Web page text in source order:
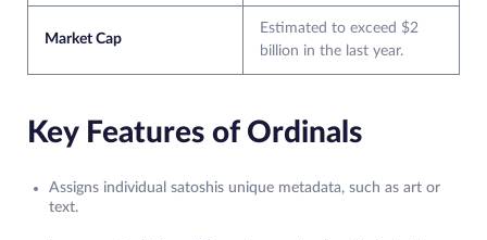
Market Cap
Estimated to exceed $2
billion in the last year.
Key Features of Ordinals
Assigns individual satoshis unique metadata, such as art or
text.